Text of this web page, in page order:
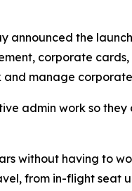
announced the
corporate
and manage
admin work so
without having to
from in-flight seat